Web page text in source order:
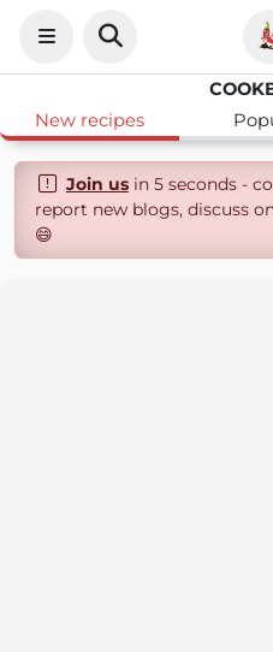
New recipes
Join usin 5 seconds -
report new blogs, discuss
😄